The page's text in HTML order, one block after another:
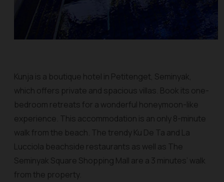
Kunja is a boutique hotel in Petitenget, Seminyak,
which offers private and spacious villas. Book its one-
bedroom retreats for a wonderful honeymoon-like
experience. This accommodation is an only 8-minute
walk from the beach. The trendy Ku De Ta and La
Lucciola beachside restaurants as well as The
Seminyak Square Shopping Mall are a 3 minutes’ walk
from the property.